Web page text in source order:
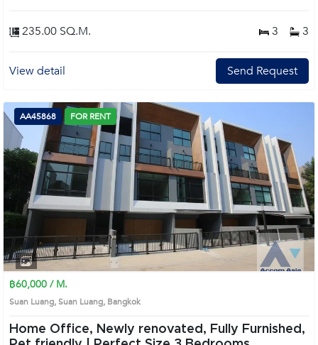
235.00 SQ.M. 3 3
View detail Send Request
AA45868 FOR RENT
฿60,000 / M.
Suan Luang, Suan Luang, Bangkok
Home Office, Newly renovated, Fully Furnished,